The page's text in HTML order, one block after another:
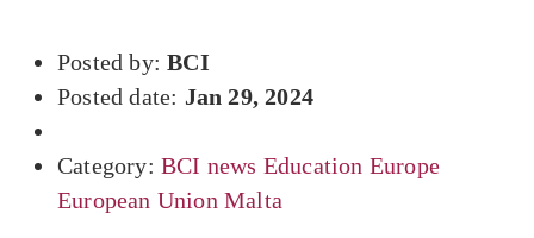
Posted by: BCI
Posted date: Jan 29, 2024
Category: BCI news Education Europe
European Union Malta